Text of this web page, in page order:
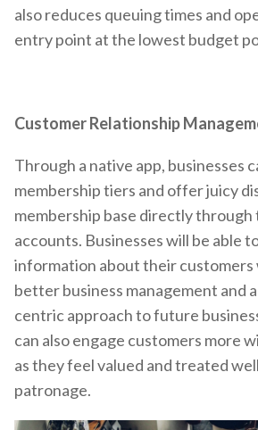
also reduces queuing times and
entry point at the lowest budget
Customer Relationship
Through a native app, businesses
membership tiers and offer juicy
membership base directly through
accounts. Businesses will be able
information about their customers
better business management and
centric approach to future
can also engage customers more
as they feel valued and treated
patronage.